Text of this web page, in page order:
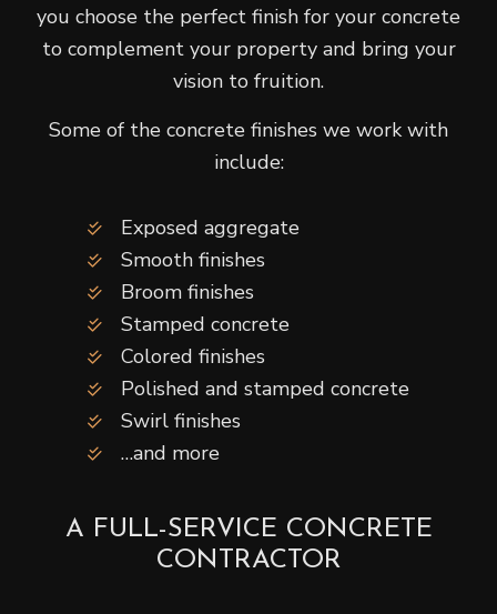
you choose the perfect finish for your concrete
to complement your property and bring your
vision to fruition.
Some of the concrete finishes we work with
include:
Exposed aggregate
Smooth finishes
Broom finishes
Stamped concrete
Colored finishes
Polished and stamped concrete
Swirl finishes
…and more
A FULL-SERVICE CONCRETE
CONTRACTOR